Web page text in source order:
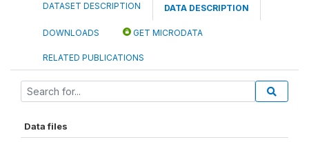
DATASET DESCRIPTION DATA DESCRIPTION
DOWNLOADS GET MICRODATA
RELATED PUBLICATIONS
Data files